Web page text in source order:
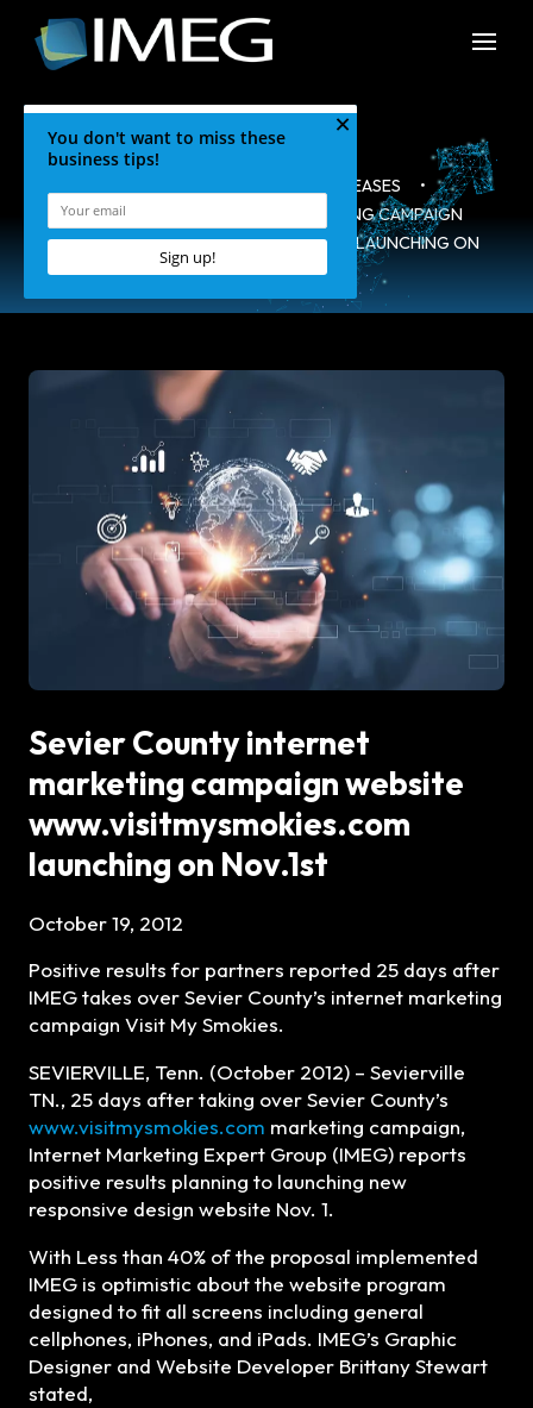
PRESS RELEASES
•
SEVIER COUNTY INTERNET MARKETING CAMPAIGN
WEBSITE WWW.VISITMYSMOKIES.COM LAUNCHING ON
NOV.1ST
Sevier County internet
marketing campaign website
www.visitmysmokies.com
launching on Nov.1st
October 19, 2012
Positive results for partners reported 25 days after
IMEG takes over Sevier County’s internet marketing
campaign Visit My Smokies.
SEVIERVILLE, Tenn. (October 2012) – Sevierville
TN., 25 days after taking over Sevier County’s
www.visitmysmokies.com marketing campaign,
Internet Marketing Expert Group (IMEG) reports
positive results planning to launching new
responsive design website Nov. 1.
With Less than 40% of the proposal implemented
IMEG is optimistic about the website program
designed to fit all screens including general
cellphones, iPhones, and iPads. IMEG’s Graphic
Designer and Website Developer Brittany Stewart
stated,